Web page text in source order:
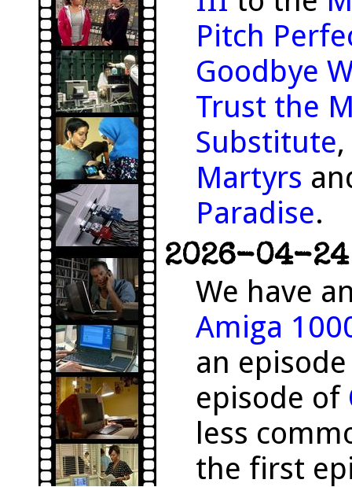
Pitch
Goodbye
Trust the
Substitute,
Martyrs
Paradise.
2026-04-24
We have
Amiga
an
episode of
less
the first